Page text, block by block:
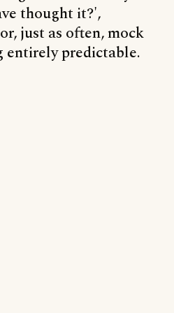
thought it?',
just as often, mock
entirely predictable.